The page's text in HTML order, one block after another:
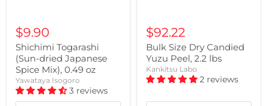
$9.90
Shichimi Togarashi
(Sun-dried Japanese
Spice Mix), 0.49 oz
Yawataya Isogoro
3 reviews
$92.22
Bulk Size Dry Candied
Yuzu Peel, 2.2 lbs
Kankitsu Labo
2 reviews